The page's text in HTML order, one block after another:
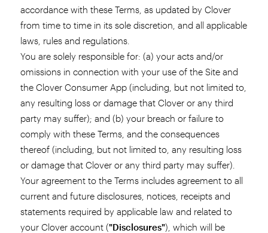
accordance with these Terms, as updated by Clover
from time to time in its sole discretion, and all applicable
laws, rules and regulations.
You are solely responsible for: (a) your acts and/or
omissions in connection with your use of the Site and
the Clover Consumer App (including, but not limited to,
any resulting loss or damage that Clover or any third
party may suffer); and (b) your breach or failure to
comply with these Terms, and the consequences
thereof (including, but not limited to, any resulting loss
or damage that Clover or any third party may suffer).
Your agreement to the Terms includes agreement to all
current and future disclosures, notices, receipts and
statements required by applicable law and related to
your Clover account ("Disclosures"), which will be